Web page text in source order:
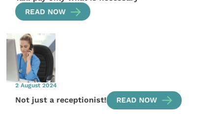
READ NOW
2 August 2024
Not just a receptionist! READ NOW